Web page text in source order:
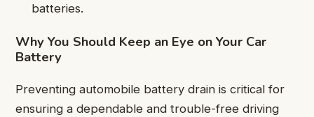
batteries.
Why You Should Keep an Eye on Your Car
Battery
Preventing automobile battery drain is critical for
ensuring a dependable and trouble-free driving